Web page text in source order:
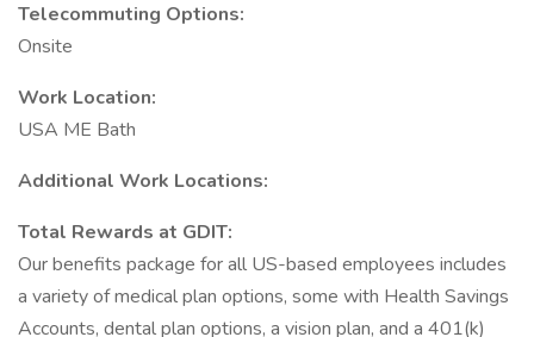
Telecommuting Options:
Onsite
Work Location:
USA ME Bath
Additional Work Locations:
Total Rewards at GDIT:
Our benefits package for all US-based employees includes
a variety of medical plan options, some with Health Savings
Accounts, dental plan options, a vision plan, and a 401(k)